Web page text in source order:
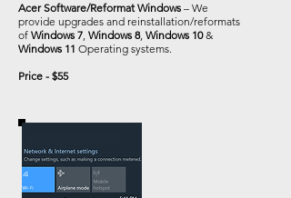
Acer Software/Reformat Windows – We
provide upgrades and reinstallation/reformats
of Windows 7, Windows 8, Windows 10&
Windows 11 Operating systems.
Price - $55